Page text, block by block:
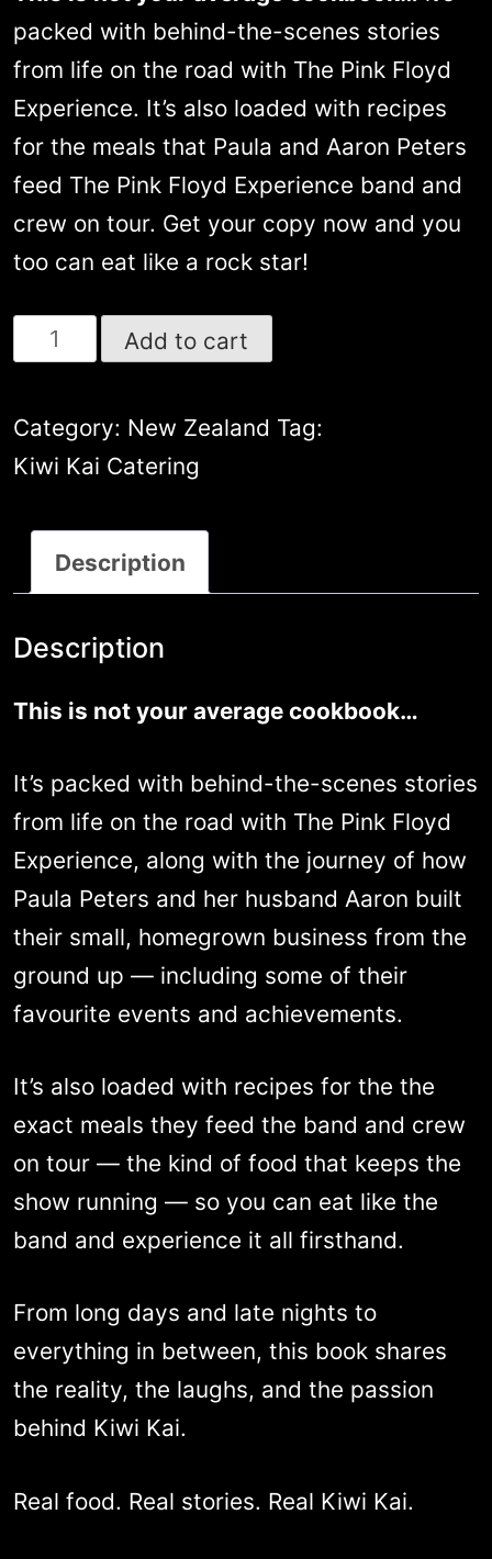
packed with behind-the-scenes stories
from life on the road with The Pink Floyd
Experience. It’s also loaded with recipes
for the meals that Paula and Aaron Peters
feed The Pink Floyd Experience band and
crew on tour. Get your copy now and you
too can eat like a rock star!
Kiwi
Kai’s
Road
featuring
of
their
best
quantity
Add to cart
Category: New Zealand Tag:
Kiwi Kai Catering
Description
Description
This is not your average cookbook…
It’s packed with behind-the-scenes stories
from life on the road with The Pink Floyd
Experience, along with the journey of how
Paula Peters and her husband Aaron built
their small, homegrown business from the
ground up — including some of their
favourite events and achievements.
It’s also loaded with recipes for the the
exact meals they feed the band and crew
on tour — the kind of food that keeps the
show running — so you can eat like the
band and experience it all firsthand.
From long days and late nights to
everything in between, this book shares
the reality, the laughs, and the passion
behind Kiwi Kai.
Real food. Real stories. Real Kiwi Kai.